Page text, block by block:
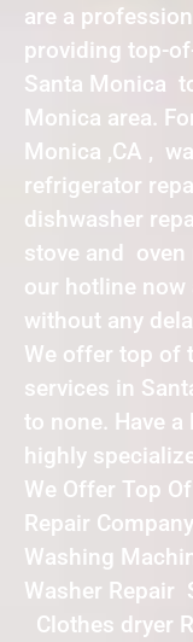
are a
providing top-
Santa Monica
Monica area.
Monica ,CA ,
refrigerator
dishwasher
stove and oven
our hotline now
without any
We offer top of
services in
to none. Have
highly
We Offer Top
Repair
Washing
Washer Repair
Clothes dryer